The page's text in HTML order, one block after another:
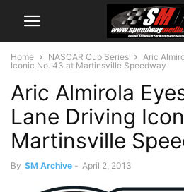
Home NASCAR Cup Series
Aric
Iconic No. 43 at Martinsville Speedway
Aric Almirola
Lane Driving
Martinsville
By SM Archive - April 2, 2013